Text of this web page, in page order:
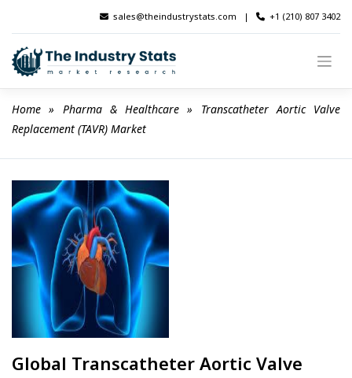
content
sales@theindustrystats.com | +1 (210) 807 3402
Home » Pharma & Healthcare » Transcatheter Aortic Valve
Replacement (TAVR) Market
Global Transcatheter Aortic Valve